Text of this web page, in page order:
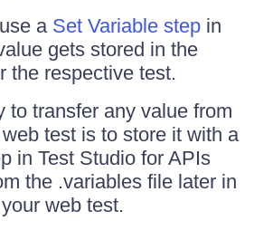
a Set Variable step in
gets stored in the
the respective test.
to transfer any value from
test is to store it with a
in Test Studio for APIs
the .variables file later in
web test.